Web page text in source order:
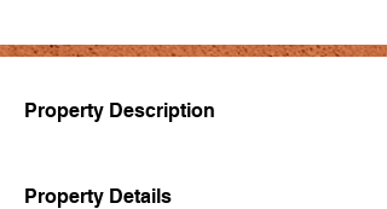
Property Description
Property Details